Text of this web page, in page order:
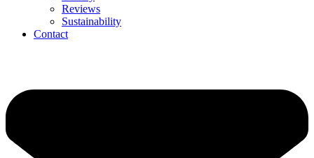
Reviews
Sustainability
Contact